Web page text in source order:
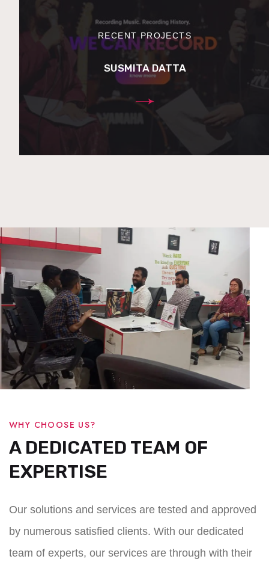
RECENT PROJECTS
SUSMITA DATTA
WHY CHOOSE US?
A DEDICATED TEAM OF
EXPERTISE
Our solutions and services are tested and approved
by numerous satisfied clients. With our dedicated
team of experts, our services are through with their